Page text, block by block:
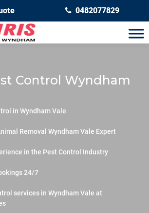
0482077829
Control Wyndham
in Wyndham Vale
Removal Wyndham Vale Expert
in the Pest Control Industry
24/7
services in Wyndham Vale at